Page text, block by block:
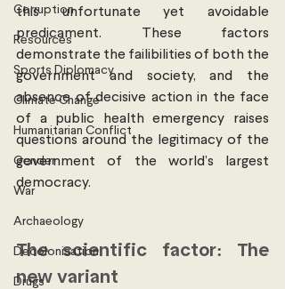
Corruption
Resources
Sports Diplomacy
Climate Change
Humanitarian Conflict
Gender
War
Archaeology
Decolonisation
Drugs
this unfortunate yet avoidable
predicament. These factors
demonstrate the failibilities of both the
government and society, and the
absence of decisive action in the face
of a public health emergency raises
questions around the legitimacy of the
government of the world’s largest
democracy.
The scientific factor: The
new variant